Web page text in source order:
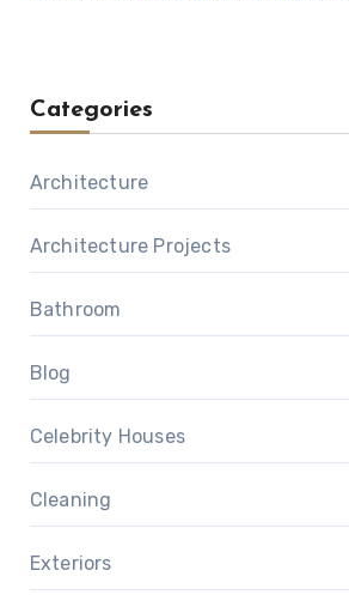
Categories
Architecture
Architecture Projects
Bathroom
Blog
Celebrity Houses
Cleaning
Exteriors